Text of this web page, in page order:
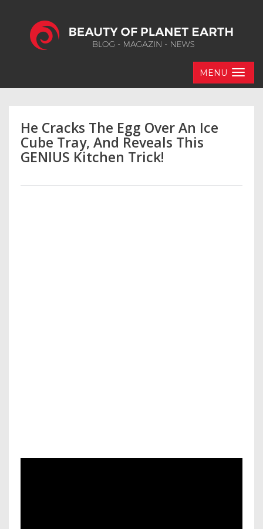
MENU
He Cracks The Egg Over An Ice
Cube Tray, And Reveals This
GENIUS Kitchen Trick!